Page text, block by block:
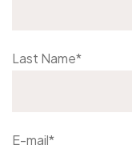
Last Name*
E-mail*